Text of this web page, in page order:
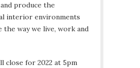
produce the
interior environments
the way we live, work and
close for 2022 at 5pm